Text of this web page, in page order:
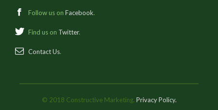
Follow us on Facebook.
Find us on Twitter.
Contact Us.
© 2018 Constructive Marketing. Privacy Policy.